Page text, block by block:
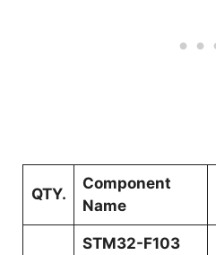
QTY.
Component
Name
STM32-F103